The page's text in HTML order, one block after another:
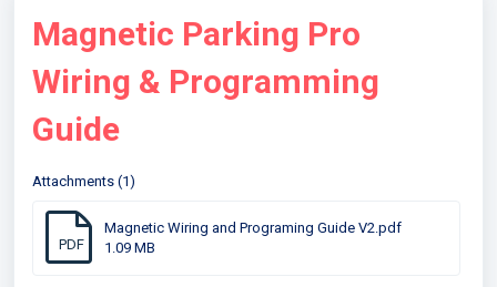
Magnetic Parking Pro
Wiring & Programming
Guide
Attachments (1)
PDF
Magnetic Wiring and Programing Guide V2.pdf
1.09 MB